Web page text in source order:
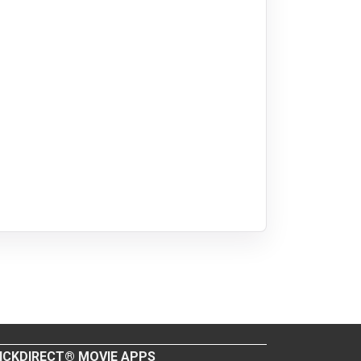
MOVIE APPS